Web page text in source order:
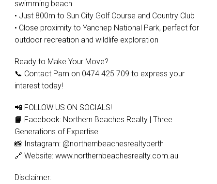
swimming beach
• Just 800m to Sun City Golf Course and Country Club
• Close proximity to Yanchep National Park, perfect for
outdoor recreation and wildlife exploration
Ready to Make Your Move?
📞 Contact Pam on 0474 425 709 to express your
interest today!
📲 FOLLOW US ON SOCIALS!
📘 Facebook: Northern Beaches Realty | Three
Generations of Expertise
📸 Instagram: @northernbeachesrealtyperth
🔗 Website: www.northernbeachesrealty.com.au
Disclaimer: